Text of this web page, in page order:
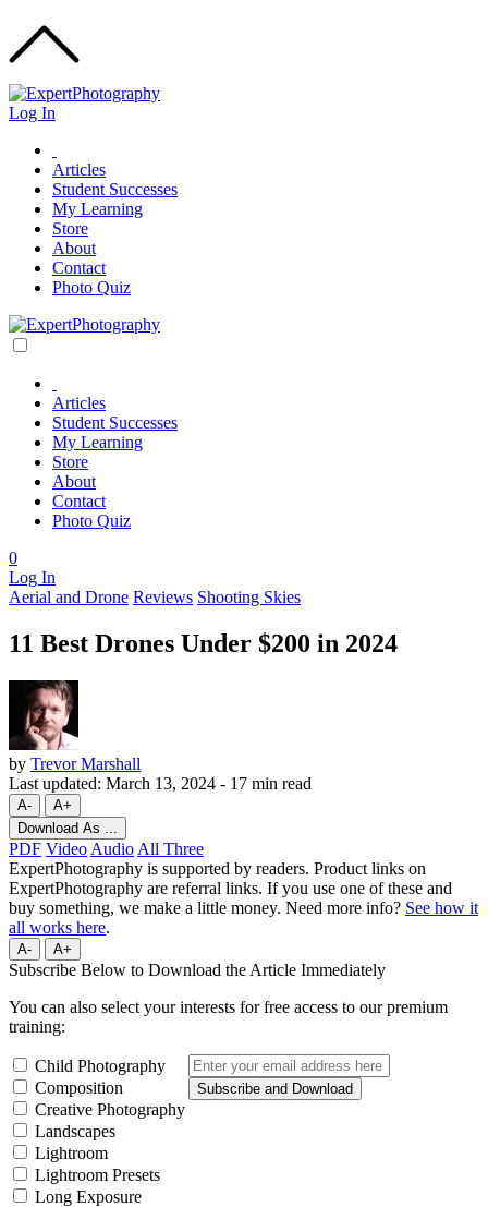
Log In
Articles
Student Successes
My Learning
Store
About
Contact
Photo Quiz
Articles
Student Successes
My Learning
Store
About
Contact
Photo Quiz
0
Log In
Aerial and Drone Reviews Shooting Skies
11 Best Drones Under $200 in 2024
by Trevor Marshall
Last updated: March 13, 2024 - 17 min read
A-
A+
Download As ...
PDF Video Audio All Three
ExpertPhotography is supported by readers. Product links on
ExpertPhotography are referral links. If you use one of these and
buy something, we make a little money. Need more info? See how it
all works here.
A- A+
Subscribe Below to Download the Article Immediately
You can also select your interests for free access to our premium
training:
Child Photography
Composition
Creative Photography
Landscapes
Lightroom
Lightroom Presets
Long Exposure
Subscribe and Download